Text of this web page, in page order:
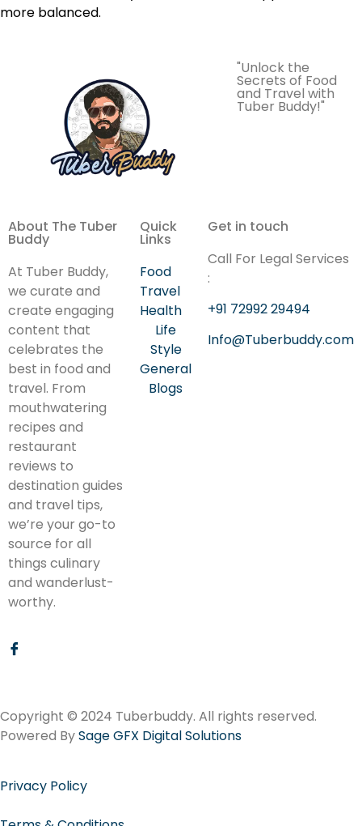
more balanced.
"Unlock the
Secrets of Food
and Travel with
Tuber Buddy!"
About The Tuber
Buddy
At Tuber Buddy,
we curate and
create engaging
content that
celebrates the
best in food and
travel. From
mouthwatering
recipes and
restaurant
reviews to
destination guides
and travel tips,
we’re your go-to
source for all
things culinary
and wanderlust-
worthy.
Quick
Links
Food
Travel
Health
Life
Style
General
Blogs
Get in touch
Call For Legal Services
:
+91 72992 29494
Info@Tuberbuddy.com
Copyright © 2024 Tuberbuddy. All rights reserved.
Powered BySage GFX Digital Solutions
Privacy Policy